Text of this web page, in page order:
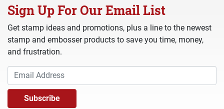
Sign Up For Our Email List
Get stamp ideas and promotions, plus a line to the newest
stamp and embosser products to save you time, money,
and frustration.